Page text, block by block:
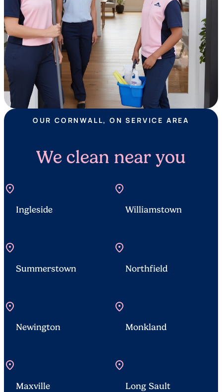
OUR CORNWALL, ON SERVICE AREA
We clean near you
location_on
Ingleside
location_on
Williamstown
location_on
Summerstown
location_on
Northfield
location_on
Newington
location_on
Monkland
location_on
Maxville
location_on
Long Sault